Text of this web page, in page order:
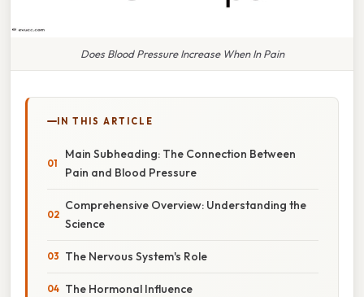
Does Blood Pressure Increase When In Pain
IN THIS ARTICLE
Main Subheading: The Connection Between
Pain and Blood Pressure
Comprehensive Overview: Understanding the
Science
The Nervous System's Role
The Hormonal Influence